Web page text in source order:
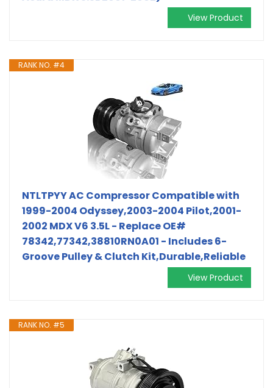
View Product
RANK NO. #4
NTLTPYY AC Compressor Compatible with
1999-2004 Odyssey,2003-2004 Pilot,2001-
2002 MDX V6 3.5L - Replace OE#
78342,77342,38810RN0A01 - Includes 6-
Groove Pulley & Clutch Kit,Durable,Reliable
View Product
RANK NO. #5